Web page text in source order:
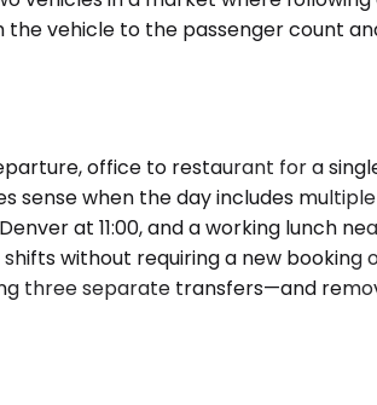
vehicle to the passenger count
office to restaurant for a
sense when the day includes
at 11:00, and a working lunch
without requiring a new
three separate transfers—and